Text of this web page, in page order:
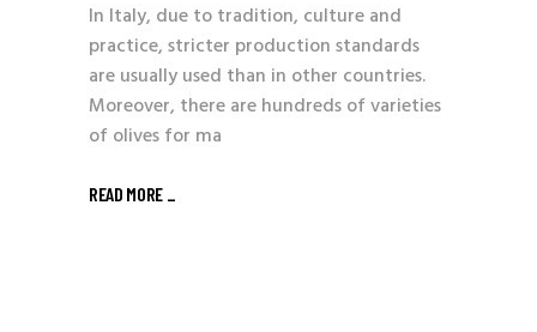
In Italy, due to tradition, culture and
practice, stricter production standards
are usually used than in other countries.
Moreover, there are hundreds of varieties
of olives for ma
READ MORE _